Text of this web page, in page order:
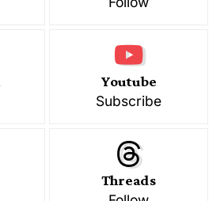
Youtube
Subscribe
Threads